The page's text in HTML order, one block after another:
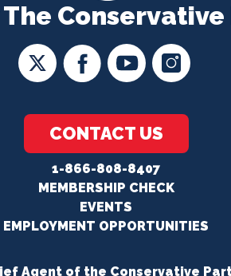
Conservative
CONTACT US
1-866-808-8407
MEMBERSHIP CHECK
EVENTS
EMPLOYMENT OPPORTUNITIES
Agent of the Conservative